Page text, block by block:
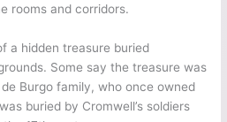
rooms and corridors.
a hidden treasure buried
Some say the treasure was
Burgo family, who once owned
buried by Cromwell’s soldiers